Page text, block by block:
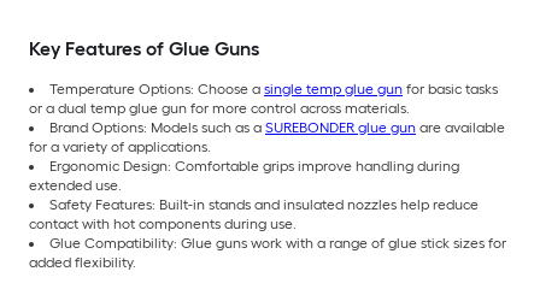
Key Features of Glue Guns
Temperature Options: Choose a single temp glue gun for basic tasks
or a dual temp glue gun for more control across materials.
Brand Options: Models such as a SUREBONDER glue gun are available
for a variety of applications.
Ergonomic Design: Comfortable grips improve handling during
extended use.
Safety Features: Built-in stands and insulated nozzles help reduce
contact with hot components during use.
Glue Compatibility: Glue guns work with a range of glue stick sizes for
added flexibility.